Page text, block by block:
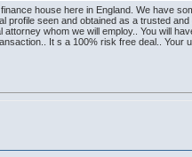
house here in England. We have
profile seen and obtained as a trusted
whom we will employ.. You will
It s a 100% risk free deal.. Your